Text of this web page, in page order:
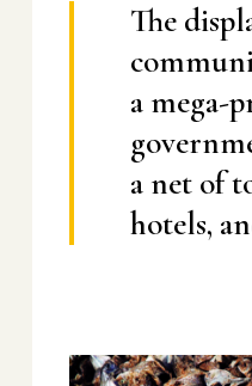
The
a mega-
a net of
hotels,